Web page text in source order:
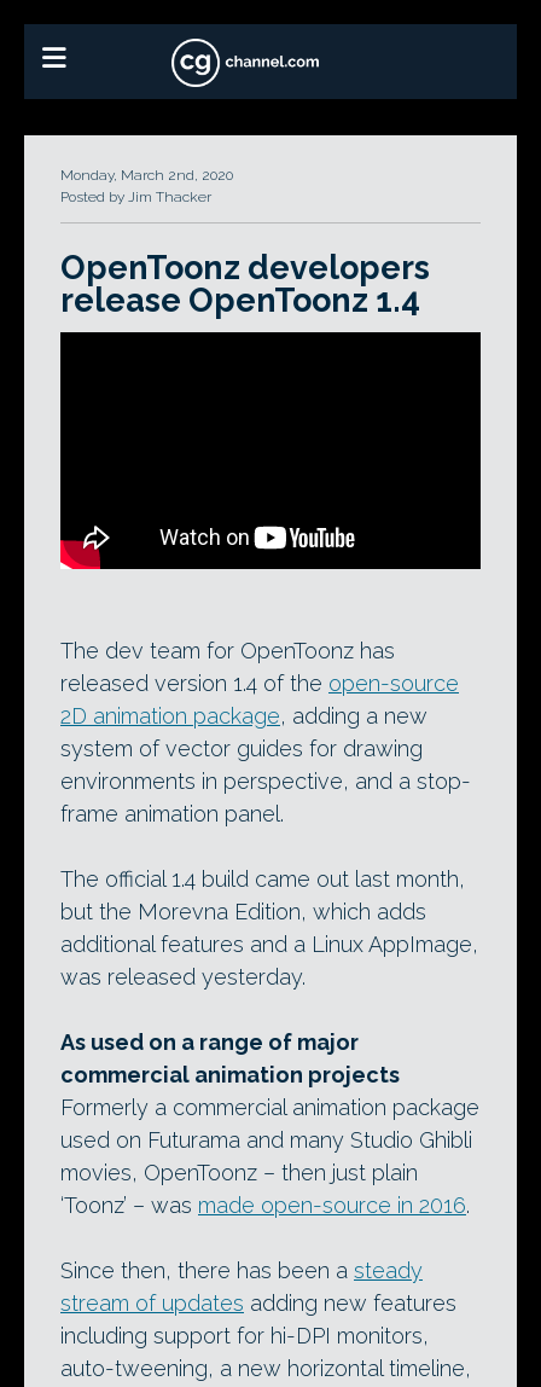
Monday, March 2nd, 2020
Posted by Jim Thacker
OpenToonz developers
release OpenToonz 1.4
The dev team for OpenToonz has
released version 1.4 of the open-source
2D animation package, adding a new
system of vector guides for drawing
environments in perspective, and a stop-
frame animation panel.
The official 1.4 build came out last month,
but the Morevna Edition, which adds
additional features and a Linux AppImage,
was released yesterday.
As used on a range of major
commercial animation projects
Formerly a commercial animation package
used on Futurama and many Studio Ghibli
movies, OpenToonz – then just plain
‘Toonz’ – was made open-source in 2016.
Since then, there has been a steady
stream of updates adding new features
including support for hi-DPI monitors,
auto-tweening, a new horizontal timeline,